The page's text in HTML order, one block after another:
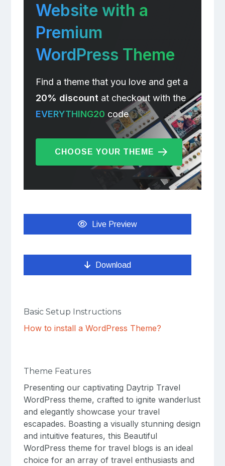
Website with a
Premium
WordPress Theme
Find a theme that you love and get a
20% discountat checkout with the
EVERYTHING20 code
CHOOSE YOUR THEME
Live Preview
Download
Basic Setup Instructions
How to install a WordPress Theme?
Theme Features
Presenting our captivating Daytrip Travel
WordPress theme, crafted to ignite wanderlust
and elegantly showcase your travel
escapades. Boasting a visually stunning design
and intuitive features, this Beautiful
WordPress theme for travel blogs is an ideal
choice for an array of travel enthusiasts and